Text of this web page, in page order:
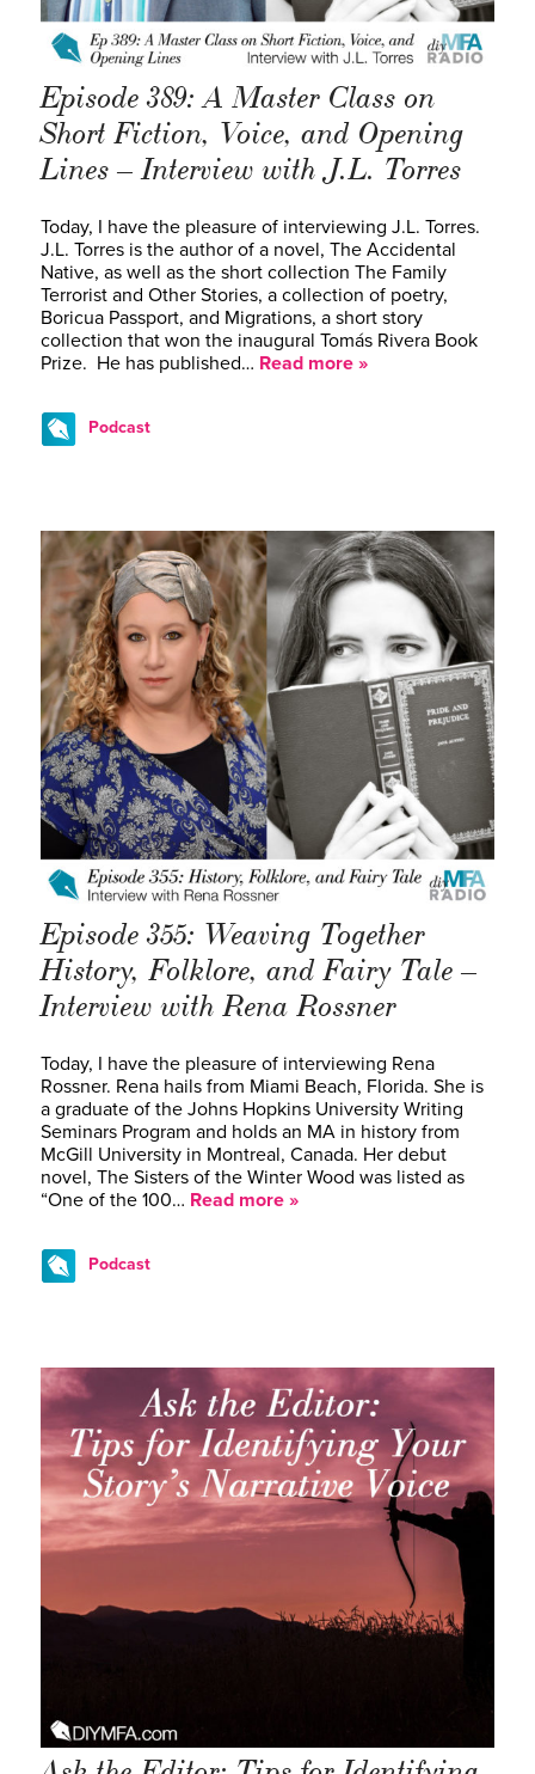
Episode 389: A Master Class on
Short Fiction, Voice, and Opening
Lines – Interview with J.L. Torres
Today, I have the pleasure of interviewing J.L. Torres.
J.L. Torres is the author of a novel, The Accidental
Native, as well as the short collection The Family
Terrorist and Other Stories, a collection of poetry,
Boricua Passport, and Migrations, a short story
collection that won the inaugural Tomás Rivera Book
Prize. He has published… Read more »
Podcast
Episode 355: Weaving Together
History, Folklore, and Fairy Tale –
Interview with Rena Rossner
Today, I have the pleasure of interviewing Rena
Rossner. Rena hails from Miami Beach, Florida. She is
a graduate of the Johns Hopkins University Writing
Seminars Program and holds an MA in history from
McGill University in Montreal, Canada. Her debut
novel, The Sisters of the Winter Wood was listed as
“One of the 100… Read more »
Podcast